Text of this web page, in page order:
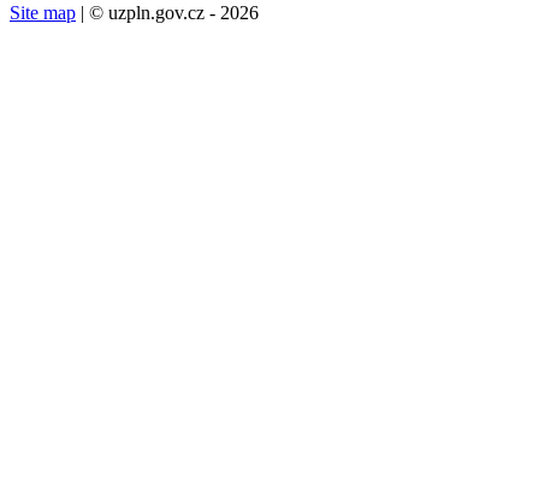
Site map | © uzpln.gov.cz - 2026